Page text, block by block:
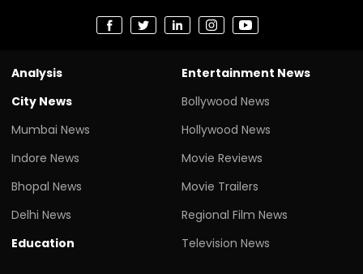
Analysis
City News
Mumbai News
Indore News
Bhopal News
Delhi News
Education
Entertainment News
Bollywood News
Hollywood News
Movie Reviews
Movie Trailers
Regional Film News
Television News